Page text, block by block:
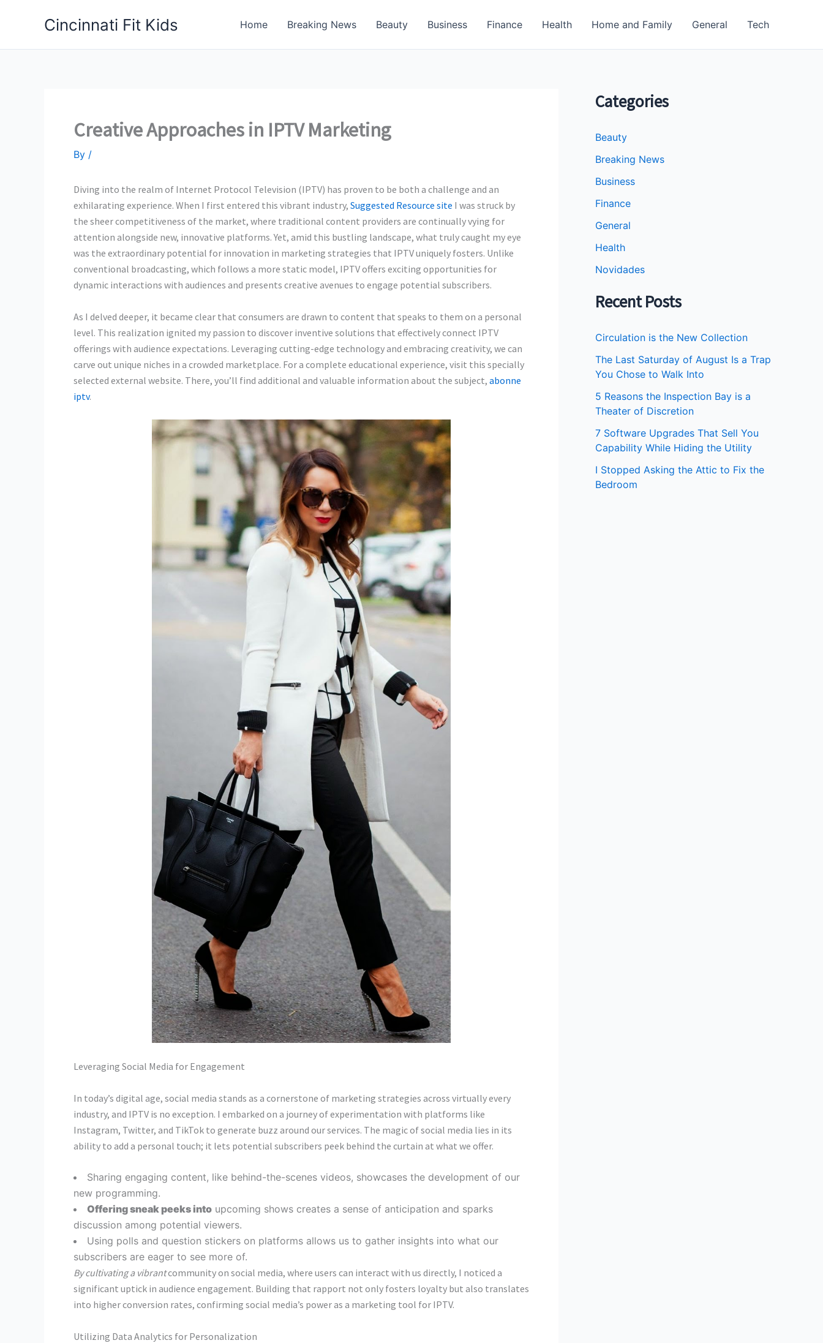
Cincinnati Fit Kids Home Breaking News Beauty Business Finance Health Home and Family General Tech
Creative Approaches in IPTV Marketing
By /
Diving into the realm of Internet Protocol Television (IPTV) has proven to be both a challenge and an
exhilarating experience. When I first entered this vibrant industry, Suggested Resource site I was struck by
the sheer competitiveness of the market, where traditional content providers are continually vying for
attention alongside new, innovative platforms. Yet, amid this bustling landscape, what truly caught my eye
was the extraordinary potential for innovation in marketing strategies that IPTV uniquely fosters. Unlike
conventional broadcasting, which follows a more static model, IPTV offers exciting opportunities for
dynamic interactions with audiences and presents creative avenues to engage potential subscribers.
As I delved deeper, it became clear that consumers are drawn to content that speaks to them on a personal
level. This realization ignited my passion to discover inventive solutions that effectively connect IPTV
offerings with audience expectations. Leveraging cutting-edge technology and embracing creativity, we can
carve out unique niches in a crowded marketplace. For a complete educational experience, visit this specially
selected external website. There, you’ll find additional and valuable information about the subject, abonne
iptv.
Leveraging Social Media for Engagement
In today’s digital age, social media stands as a cornerstone of marketing strategies across virtually every
industry, and IPTV is no exception. I embarked on a journey of experimentation with platforms like
Instagram, Twitter, and TikTok to generate buzz around our services. The magic of social media lies in its
ability to add a personal touch; it lets potential subscribers peek behind the curtain at what we offer.
Sharing engaging content, like behind-the-scenes videos, showcases the development of our
new programming.
Offering sneak peeks into upcoming shows creates a sense of anticipation and sparks
discussion among potential viewers.
Using polls and question stickers on platforms allows us to gather insights into what our
subscribers are eager to see more of.
By cultivating a vibrantcommunity on social media, where users can interact with us directly, I noticed a
significant uptick in audience engagement. Building that rapport not only fosters loyalty but also translates
into higher conversion rates, confirming social media’s power as a marketing tool for IPTV.
Utilizing Data Analytics for Personalization
Categories
Beauty
Breaking News
Business
Finance
General
Health
Novidades
Recent Posts
Circulation is the New Collection
The Last Saturday of August Is a Trap
You Chose to Walk Into
5 Reasons the Inspection Bay is a
Theater of Discretion
7 Software Upgrades That Sell You
Capability While Hiding the Utility
I Stopped Asking the Attic to Fix the
Bedroom